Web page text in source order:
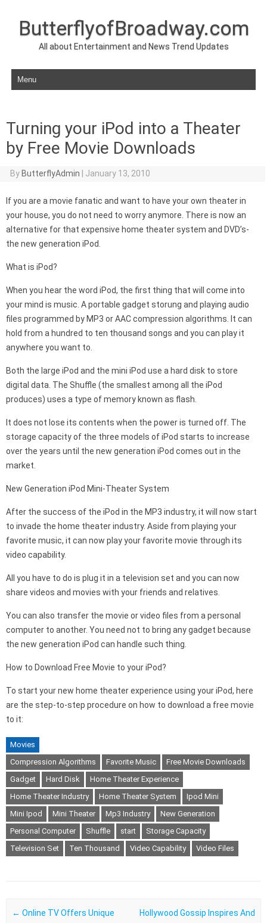
ButterflyofBroadway.com
All about Entertainment and News Trend Updates
Skip to content
Turning your iPod into a Theater
by Free Movie Downloads
By ButterflyAdmin January 13, 2010
If you are a movie fanatic and want to have your own theater in
your house, you do not need to worry anymore. There is now an
alternative for that expensive home theater system and DVD’s-
the new generation iPod.
What is iPod?
When you hear the word iPod, the first thing that will come into
your mind is music. A portable gadget storung and playing audio
files programmed by MP3 or AAC compression algorithms. It can
hold from a hundred to ten thousand songs and you can play it
anywhere you want to.
Both the large iPod and the mini iPod use a hard disk to store
digital data. The Shuffle (the smallest among all the iPod
produces) uses a type of memory known as flash.
It does not lose its contents when the power is turned off. The
storage capacity of the three models of iPod starts to increase
over the years until the new generation iPod comes out in the
market.
New Generation iPod Mini-Theater System
After the success of the iPod in the MP3 industry, it will now start
to invade the home theater industry. Aside from playing your
favorite music, it can now play your favorite movie through its
video capability.
All you have to do is plug it in a television set and you can now
share videos and movies with your friends and relatives.
You can also transfer the movie or video files from a personal
computer to another. You need not to bring any gadget because
the new generation iPod can handle such thing.
How to Download Free Movie to your iPod?
To start your new home theater experience using your iPod, here
are the step-to-step procedure on how to download a free movie
to it:
Movies
Compression Algorithms
Favorite Music
Free Movie Downloads
Gadget
Hard Disk
Home Theater Experience
Home Theater Industry
Home Theater System
Ipod Mini
Mini Ipod
Mini Theater Mp3 Industry
New Generation
Personal Computer
Shuffle start
Storage Capacity
Television Set
Ten Thousand Video Capability Video Files
Post navigation
← Online TV Offers Unique
Hollywood Gossip Inspires And